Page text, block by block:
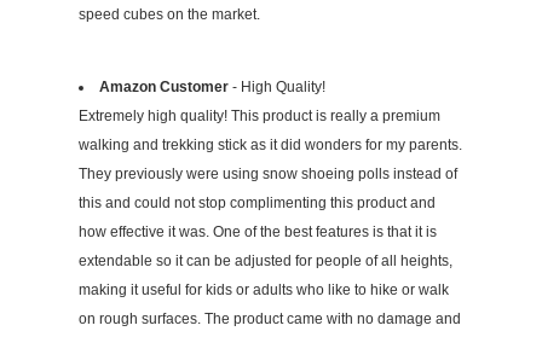
speed cubes on the market.
Amazon Customer - High Quality!
Extremely high quality! This product is really a premium
walking and trekking stick as it did wonders for my parents.
They previously were using snow shoeing polls instead of
this and could not stop complimenting this product and
how effective it was. One of the best features is that it is
extendable so it can be adjusted for people of all heights,
making it useful for kids or adults who like to hike or walk
on rough surfaces. The product came with no damage and